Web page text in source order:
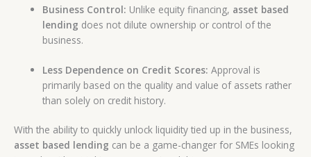
Business Control: Unlike equity financing, asset based
lending does not dilute ownership or control of the
business.
Less Dependence on Credit Scores: Approval is
primarily based on the quality and value of assets rather
than solely on credit history.
With the ability to quickly unlock liquidity tied up in the business,
asset based lending can be a game-changer for SMEs looking